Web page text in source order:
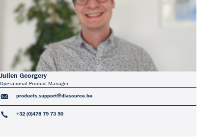
Julien Georgery
Operational Product Manager
products.support@diasource.be
+32 (0)478 79 73 50